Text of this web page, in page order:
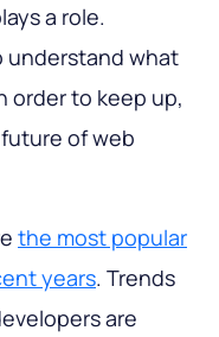
a role.
understand what
order to keep up,
of web
the most popular
years. Trends
are